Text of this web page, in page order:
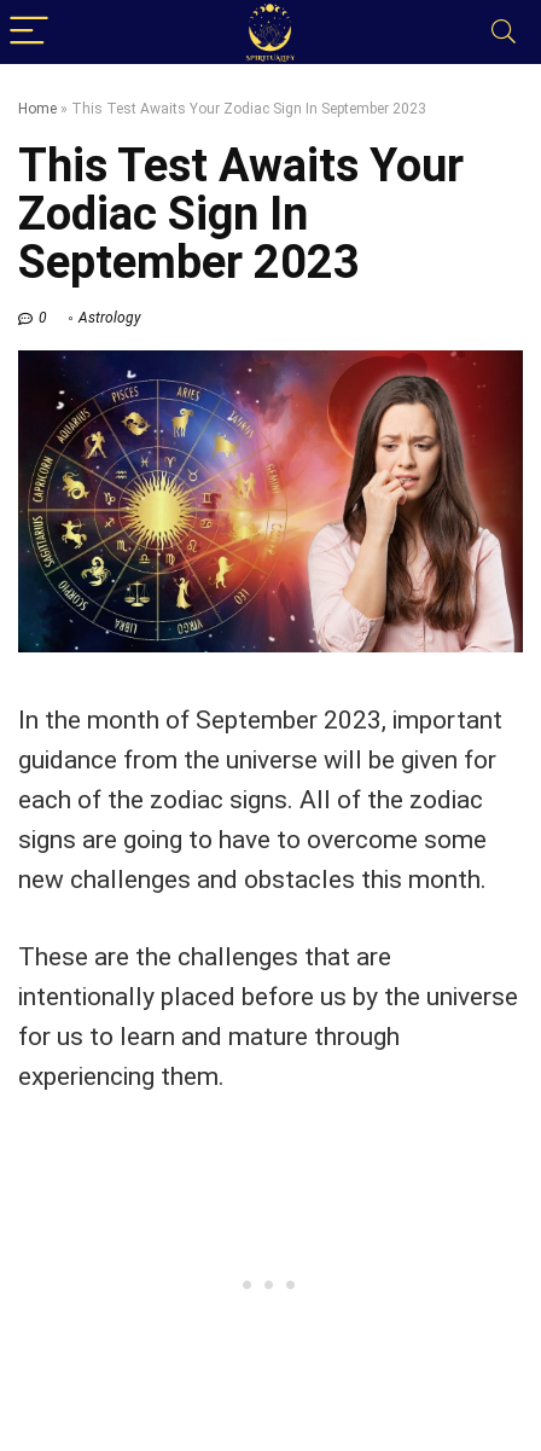
Home » This Test Awaits Your Zodiac Sign In September 2023
This Test Awaits Your
Zodiac Sign In
September 2023
0 Astrology
In the month of September 2023, important
guidance from the universe will be given for
each of the zodiac signs. All of the zodiac
signs are going to have to overcome some
new challenges and obstacles this month.
These are the challenges that are
intentionally placed before us by the universe
for us to learn and mature through
experiencing them.